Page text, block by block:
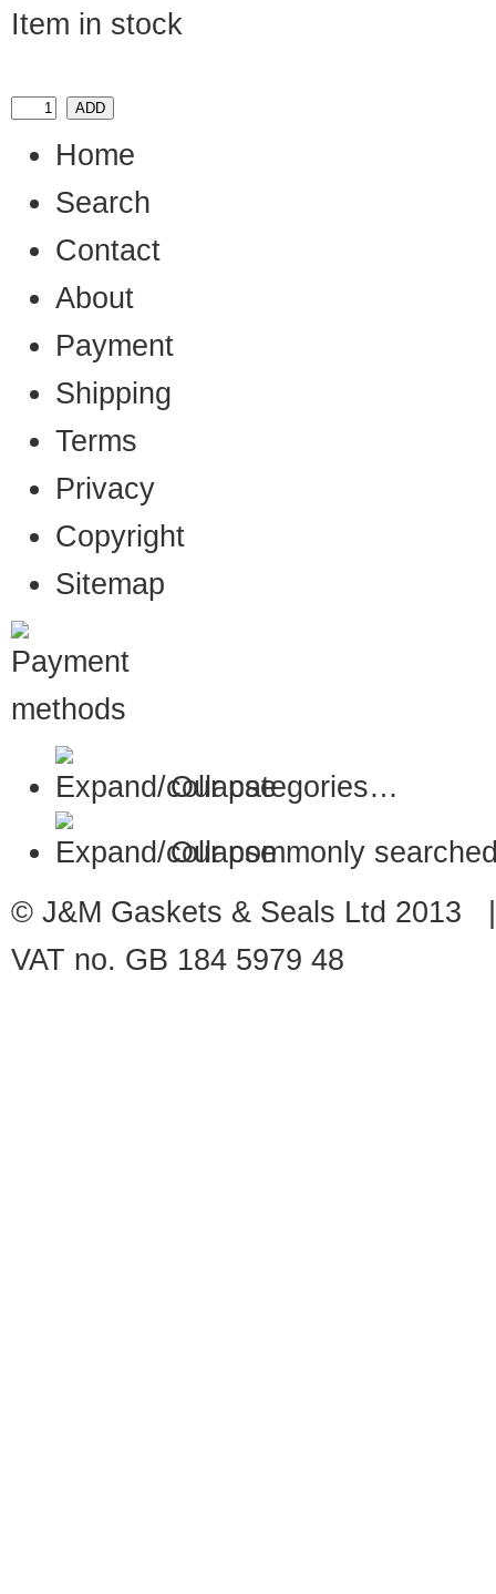
Item in stock
Home
Search
Contact
About
Payment
Shipping
Terms
Privacy
Copyright
Sitemap
Our categories…
Our commonly
© J&M Gaskets & Seals Ltd
VAT no. GB 184 5979 48